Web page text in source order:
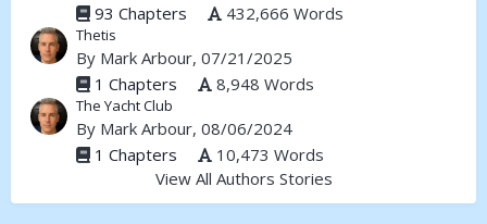
93 Chapters
432,666 Words
Thetis
By Mark Arbour, 07/21/2025
1 Chapters
8,948 Words
The Yacht Club
By Mark Arbour, 08/06/2024
1 Chapters
10,473 Words
View All Authors Stories